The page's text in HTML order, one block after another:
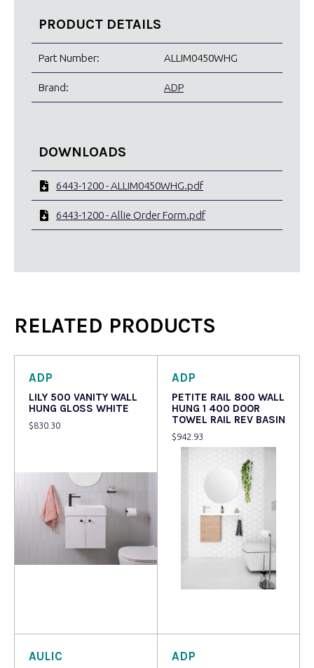
PRODUCT DETAILS
Part Number: ALLIM0450WHG
Brand: ADP
DOWNLOADS
6443-1200 - ALLIM0450WHG.pdf
6443-1200 - Allie Order Form.pdf
RELATED PRODUCTS
ADP
LILY 500 VANITY WALL
HUNG GLOSS WHITE
$830.30
ADP
PETITE RAIL 800 WALL
HUNG 1 400 DOOR
TOWEL RAIL REV BASIN
$942.93
AULIC ADP